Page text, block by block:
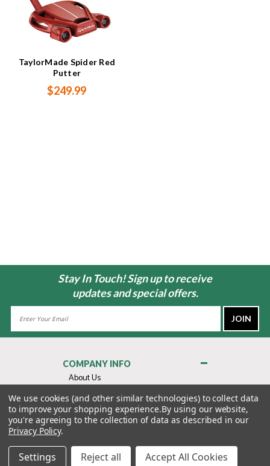
TaylorMade Spider Red
Putter
$249.99
Stay In Touch! Sign up to receive
updates and special offers.
COMPANY INFO
About Us
Contact Us
Privacy Policy
Terms & Conditions
MY ACCOUNT
We use cookies (and other similar technologies) to collect data
to improve your shopping experience.By using our website,
you're agreeing to the collection of data as described in our
Privacy Policy.
Settings Reject all Accept All Cookies